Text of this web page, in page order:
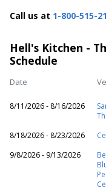
Call us at 1-800-515-
Hell's Kitchen -
Schedule
Date
8/11/2026 - 8/16/2026
8/18/2026 - 8/23/2026
9/8/2026 - 9/13/2026